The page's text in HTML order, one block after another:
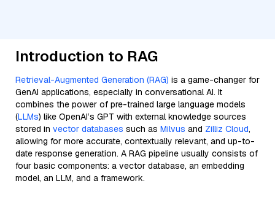
Introduction to RAG
Retrieval-Augmented Generation (RAG) is a game-changer for
GenAI applications, especially in conversational AI. It
combines the power of pre-trained large language models
(LLMs) like OpenAI’s GPT with external knowledge sources
stored in vector databases such as Milvus and Zilliz Cloud,
allowing for more accurate, contextually relevant, and up-to-
date response generation. A RAG pipeline usually consists of
four basic components: a vector database, an embedding
model, an LLM, and a framework.